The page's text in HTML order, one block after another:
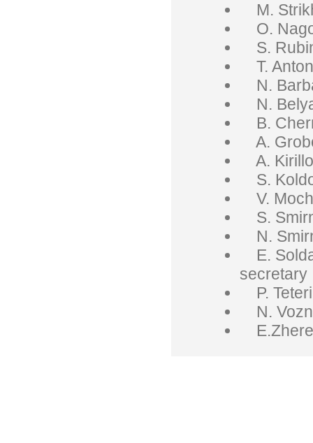
M.
O.
S.
T.
N.
N.
B.
A.
A.
S.
V.
S.
N.
E.
secretary
P.
N.